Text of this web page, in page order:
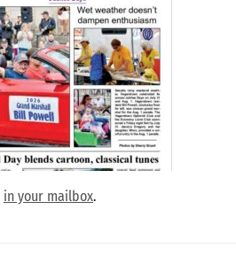
in your mailbox.